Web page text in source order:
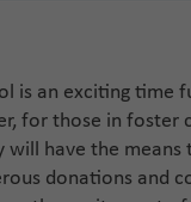
is an exciting
for those in
have the
donations and